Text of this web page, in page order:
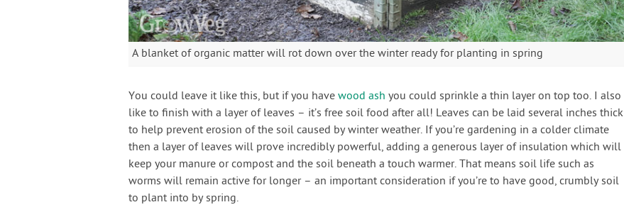
A blanket of organic matter will rot down over the winter ready for planting in spring
You could leave it like this, but if you have wood ash you could sprinkle a thin layer on top too. I also
like to finish with a layer of leaves – it’s free soil food after all! Leaves can be laid several inches thick
to help prevent erosion of the soil caused by winter weather. If you’re gardening in a colder climate
then a layer of leaves will prove incredibly powerful, adding a generous layer of insulation which will
keep your manure or compost and the soil beneath a touch warmer. That means soil life such as
worms will remain active for longer – an important consideration if you’re to have good, crumbly soil
to plant into by spring.